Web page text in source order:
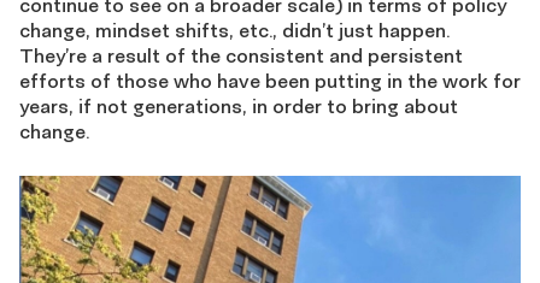
continue to see on a broader scale) in terms of policy
change, mindset shifts, etc., didn’t just happen.
They’re a result of the consistent and persistent
efforts of those who have been putting in the work for
years, if not generations, in order to bring about
change.